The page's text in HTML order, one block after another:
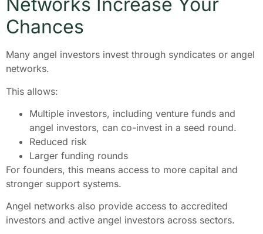
Chances
Many angel investors invest through syndicates or angel
networks.
This allows:
Multiple investors, including venture funds and
angel investors, can co-invest in a seed round.
Reduced risk
Larger funding rounds
For founders, this means access to more capital and
stronger support systems.
Angel networks also provide access to accredited
investors and active angel investors across sectors.